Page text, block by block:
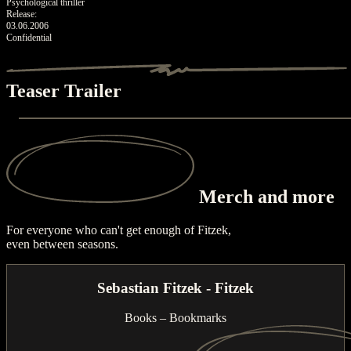
Psychological thriller
Release:
03.06.2006
Confidential
Teaser Trailer
Merchand more
For everyone who can't get enough of Fitzek,
even between seasons.
Sebastian Fitzek - Fitzek
Books – Bookmarks